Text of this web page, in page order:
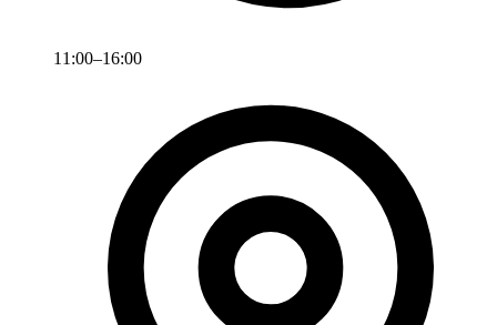
11:00–16:00